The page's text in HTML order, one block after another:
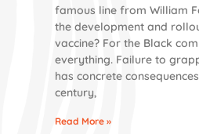
famous line from William
the development and
vaccine? For the Black
everything. Failure to
has concrete
century,
Read More »